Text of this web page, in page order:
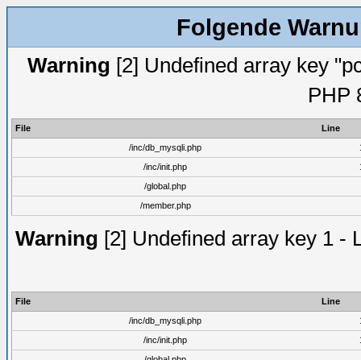
Folgende
Warning [2] Undefined array key
PHP
File
Line
/inc/db_mysqli.php
/inc/init.php
/global.php
/member.php
Warning [2] Undefined array key 1 -
File
Line
/inc/db_mysqli.php
/inc/init.php